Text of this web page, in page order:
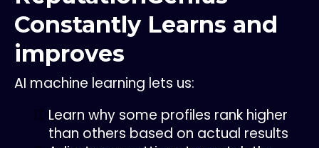
Constantly Learns and
improves
AI machine learning lets us:
Learn why some profiles rank higher
than others based on actual results